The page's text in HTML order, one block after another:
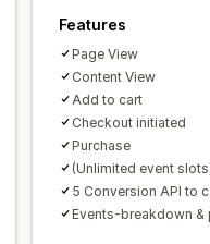
Features
Page View
Content View
Add to cart
Checkout initiated
Purchase
(Unlimited event
5 Conversion API to
Events-breakdown &